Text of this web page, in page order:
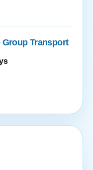
Transport